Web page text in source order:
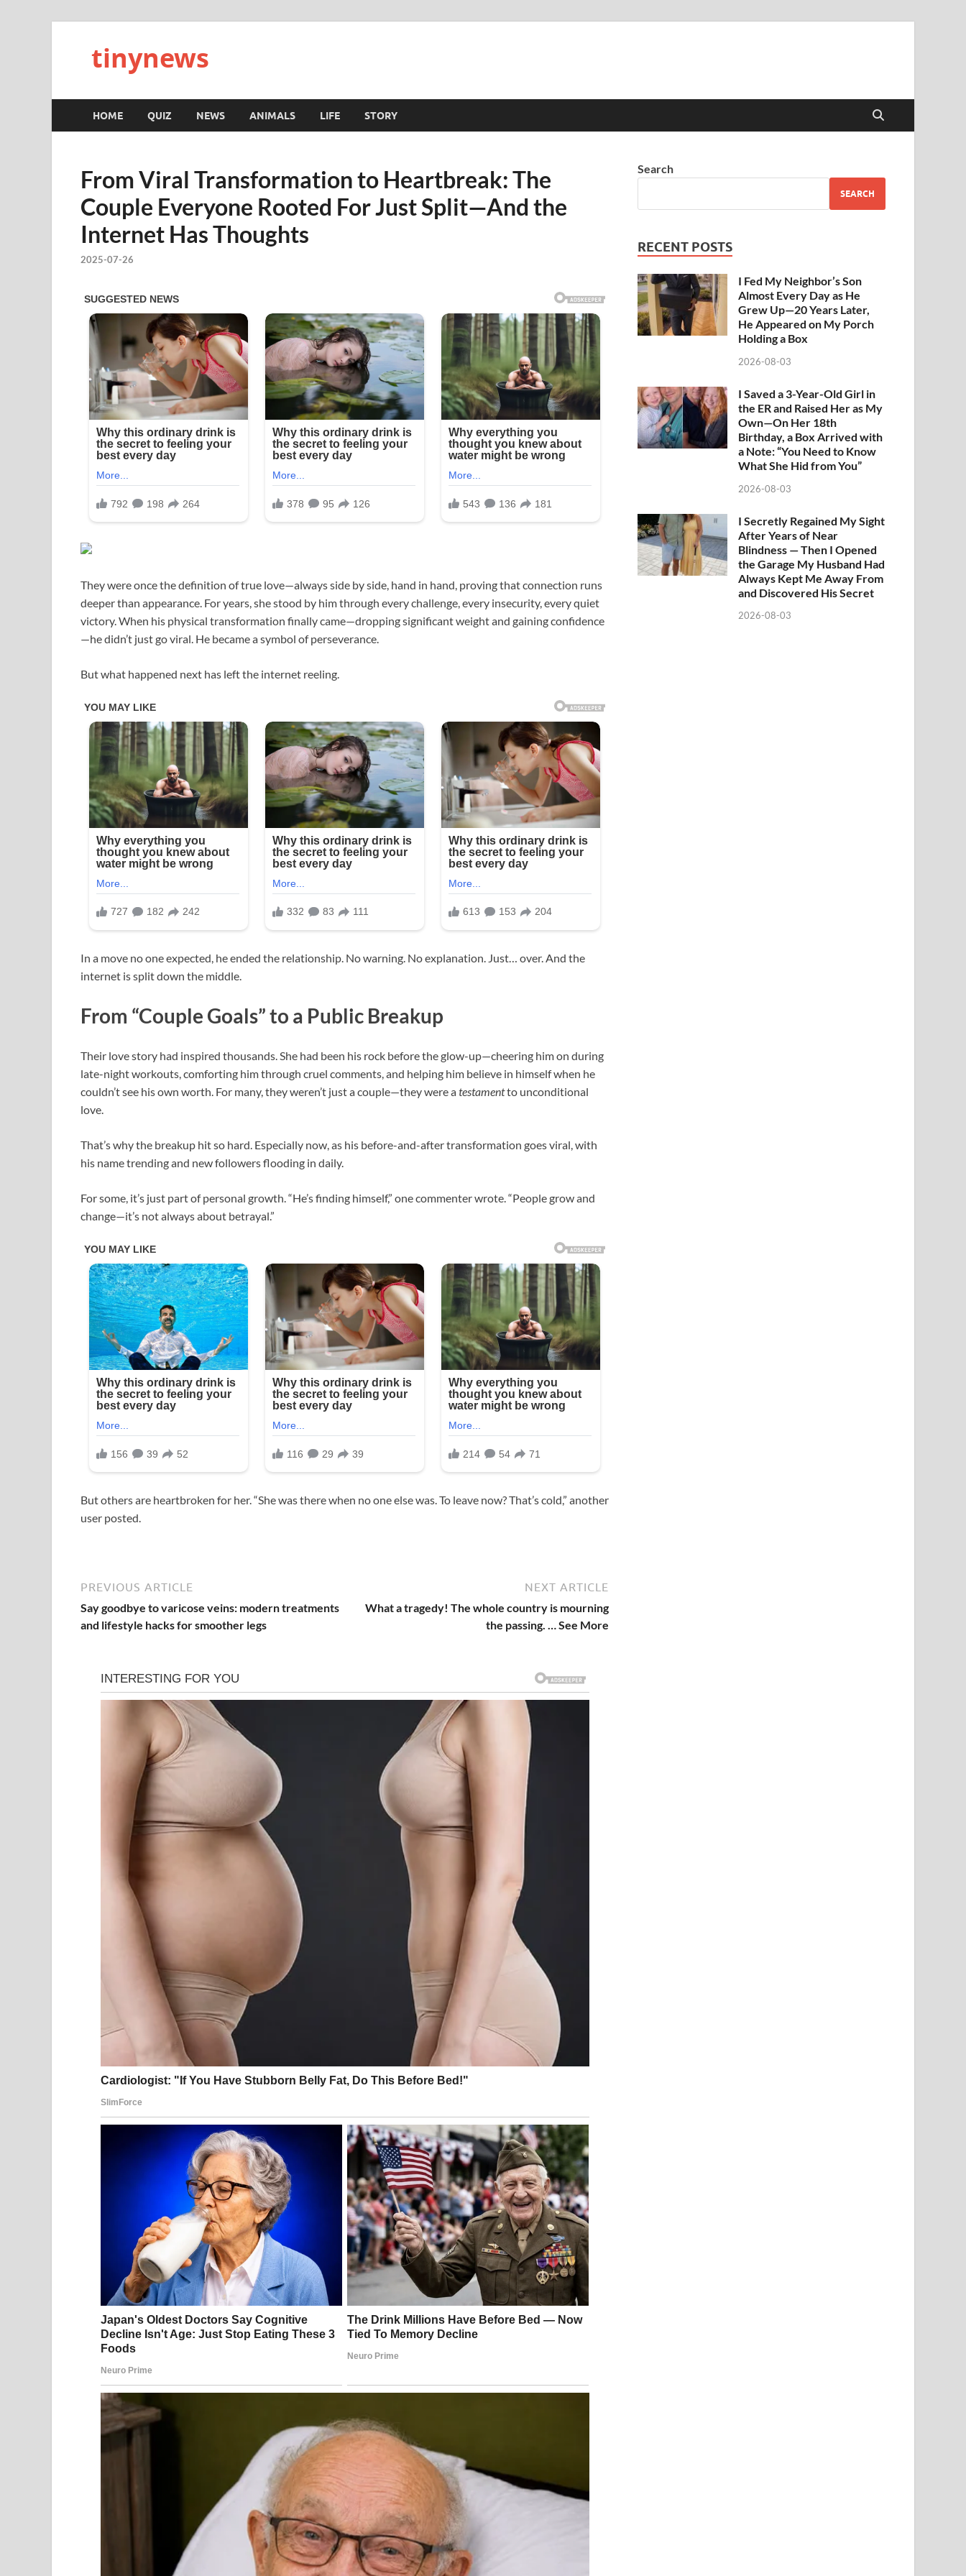
tinynews
HOME QUIZ NEWS ANIMALS LIFE STORY
From Viral Transformation to Heartbreak: The
Couple Everyone Rooted For Just Split—And the
Internet Has Thoughts
2025-07-26
They were once the definition of true love—always side by side, hand in hand, proving that connection runs
deeper than appearance. For years, she stood by him through every challenge, every insecurity, every quiet
victory. When his physical transformation finally came—dropping significant weight and gaining confidence
—he didn’t just go viral. He became a symbol of perseverance.
But what happened next has left the internet reeling.
In a move no one expected, he ended the relationship. No warning. No explanation. Just… over. And the
internet is split down the middle.
From “Couple Goals” to a Public Breakup
Their love story had inspired thousands. She had been his rock before the glow-up—cheering him on during
late-night workouts, comforting him through cruel comments, and helping him believe in himself when he
couldn’t see his own worth. For many, they weren’t just a couple—they were atestamentto unconditional
love.
That’s why the breakup hit so hard. Especially now, as his before-and-after transformation goes viral, with
his name trending and new followers flooding in daily.
For some, it’s just part of personal growth. “He’s finding himself,” one commenter wrote. “People grow and
change—it’s not always about betrayal.”
But others are heartbroken for her. “She was there when no one else was. To leave now? That’s cold,” another
user posted.
PREVIOUS ARTICLE
Say goodbye to varicose veins: modern treatments
and lifestyle hacks for smoother legs
NEXT ARTICLE
What a tragedy! The whole country is mourning
the passing. … See More
Search
SEARCH
RECENT POSTS
I Fed My Neighbor’s Son
Almost Every Day as He
Grew Up—20 Years Later,
He Appeared on My Porch
Holding a Box
2026-08-03
I Saved a 3-Year-Old Girl in
the ER and Raised Her as My
Own—On Her 18th
Birthday, a Box Arrived with
a Note: “You Need to Know
What She Hid from You”
2026-08-03
I Secretly Regained My Sight
After Years of Near
Blindness — Then I Opened
the Garage My Husband Had
Always Kept Me Away From
and Discovered His Secret
2026-08-03